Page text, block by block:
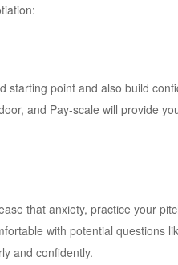
starting point and also build
and Pay-scale will provide
that anxiety, practice your
with potential questions
and confidently.